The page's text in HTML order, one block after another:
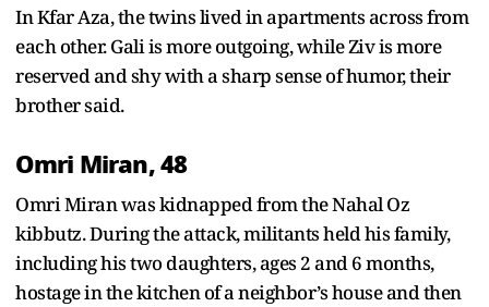
In Kfar Aza, the twins lived in apartments across from
each other. Gali is more outgoing, while Ziv is more
reserved and shy with a sharp sense of humor, their
brother said.
Omri Miran, 48
Omri Miran was kidnapped from the Nahal Oz
kibbutz. During the attack, militants held his family,
including his two daughters, ages 2 and 6 months,
hostage in the kitchen of a neighbor’s house and then